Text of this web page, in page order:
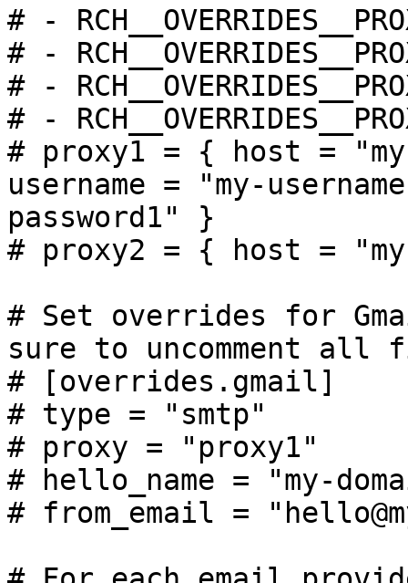
# -
# -
# -
# -
# proxy1 = { host =
username = "my-
password1" }
# proxy2 = { host =
# Set overrides for
sure to uncomment all
# [overrides.gmail]
# type = "smtp"
# proxy = "proxy1"
# hello_name = "my-
# from_email =